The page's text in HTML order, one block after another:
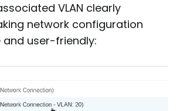
VLAN clearly
network configuration
user-friendly: